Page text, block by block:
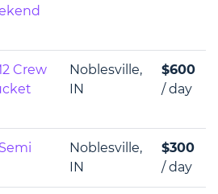
Crew
Noblesville,
IN
$600
/ day
Noblesville,
IN
$300
/ day